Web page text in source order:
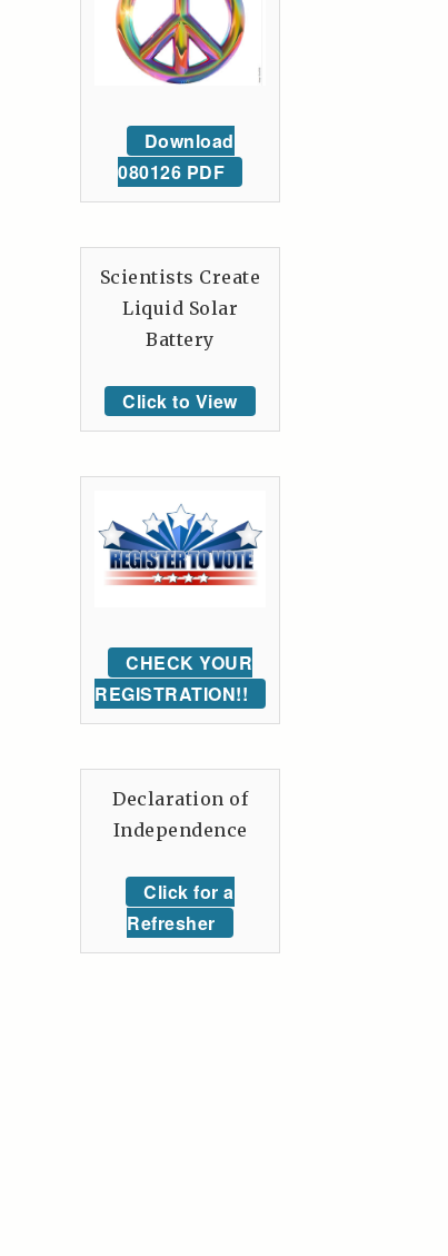
Download
080126 PDF
Scientists Create
Liquid Solar
Battery
Click to View
CHECK YOUR
REGISTRATION!!
Declaration of
Independence
Click for a
Refresher